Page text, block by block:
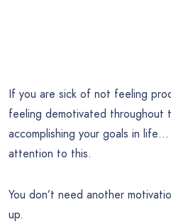
If you are sick of not feeling
feeling demotivated throughout
accomplishing your goals in
attention to this.
You don’t need another
up.